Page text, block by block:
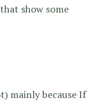
show some
mainly because If